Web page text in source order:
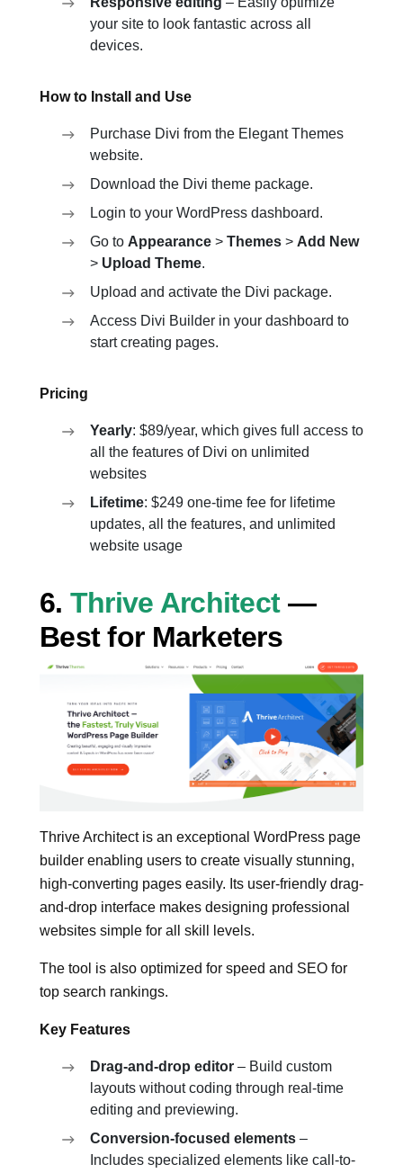
your site to look fantastic across all
devices.
How to Install and Use
Purchase Divi from the Elegant Themes
website.
Download the Divi theme package.
Login to your WordPress dashboard.
Go to Appearance > Themes > Add New
> Upload Theme.
Upload and activate the Divi package.
Access Divi Builder in your dashboard to
start creating pages.
Pricing
Yearly: $89/year, which gives full access to
all the features of Divi on unlimited
websites
Lifetime: $249 one-time fee for lifetime
updates, all the features, and unlimited
website usage
6. Thrive Architect—
Best for Marketers
Thrive Architect is an exceptional WordPress page
builder enabling users to create visually stunning,
high-converting pages easily. Its user-friendly drag-
and-drop interface makes designing professional
websites simple for all skill levels.
The tool is also optimized for speed and SEO for
top search rankings.
Key Features
Drag-and-drop editor – Build custom
layouts without coding through real-time
editing and previewing.
Conversion-focused elements –
Includes specialized elements like call-to-